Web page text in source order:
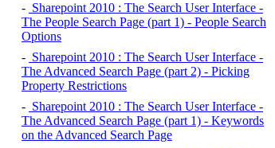
- Sharepoint 2010 : The Search User Interface -
The People Search Page (part 1) - People Search
Options
- Sharepoint 2010 : The Search User Interface -
The Advanced Search Page (part 2) - Picking
Property Restrictions
- Sharepoint 2010 : The Search User Interface -
The Advanced Search Page (part 1) - Keywords
on the Advanced Search Page